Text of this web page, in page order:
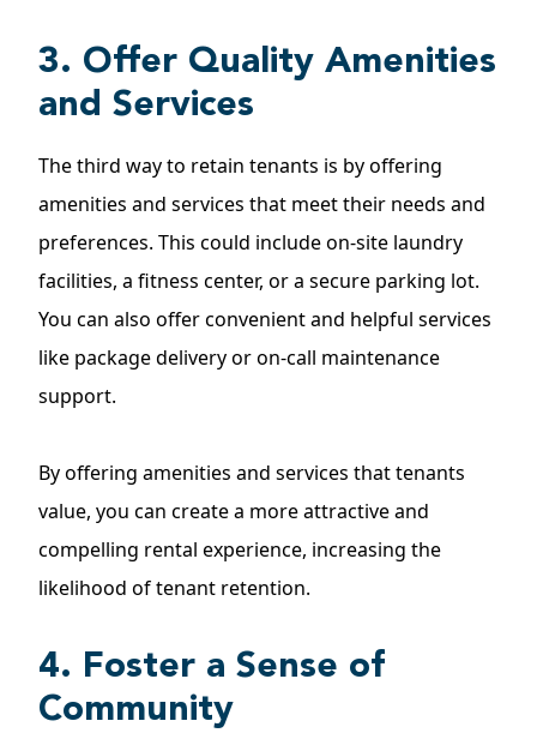
3. Offer Quality Amenities
and Services
The third way to retain tenants is by offering
amenities and services that meet their needs and
preferences. This could include on-site laundry
facilities, a fitness center, or a secure parking lot.
You can also offer convenient and helpful services
like package delivery or on-call maintenance
support.
By offering amenities and services that tenants
value, you can create a more attractive and
compelling rental experience, increasing the
likelihood of tenant retention.
4. Foster a Sense of
Community